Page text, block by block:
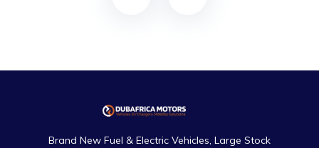
Brand New Fuel & Electric Vehicles, Large Stock